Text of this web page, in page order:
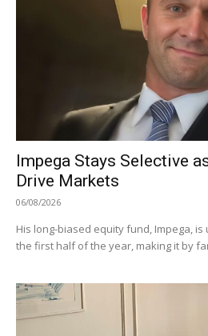
Impega Stays Selective
Drive Markets
06/08/2026
His long-biased equity fund, Impega,
the first half of the year, making it by